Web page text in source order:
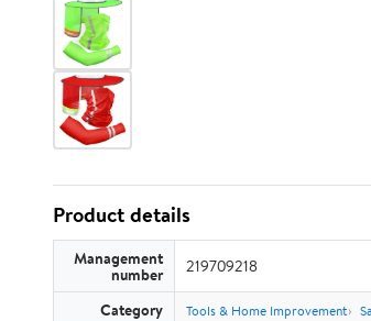
Product details
Management
number 219709218
Category Tools & Home Improvement